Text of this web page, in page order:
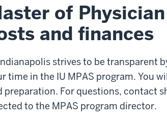
of
and finances
strives to be transparent
time in the IU MPAS program. You
preparation. For questions, contact
to the MPAS program director.